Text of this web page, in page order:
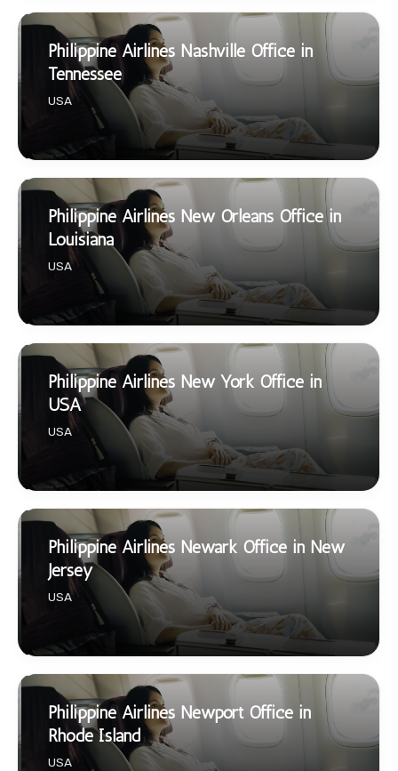
Philippine Airlines Nashville Office in
Tennessee
USA
Philippine Airlines New Orleans Office in
Louisiana
USA
Philippine Airlines New York Office in
USA
USA
Philippine Airlines Newark Office in New
Jersey
USA
Philippine Airlines Newport Office in
Rhode Island
USA